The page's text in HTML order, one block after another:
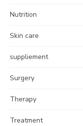
Nutrition
Skin care
suppliement
Surgery
Therapy
Treatment